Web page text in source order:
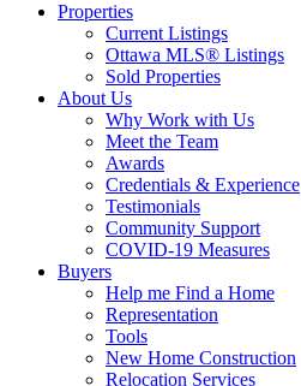
Properties
Current Listings
Ottawa MLS® Listings
Sold Properties
About Us
Why Work with Us
Meet the Team
Awards
Credentials & Experience
Testimonials
Community Support
COVID-19 Measures
Buyers
Help me Find a Home
Representation
Tools
New Home Construction
Relocation Services